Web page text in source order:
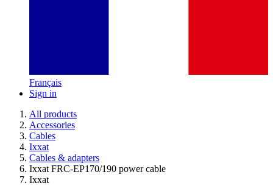
Français
Sign in
All products
Accessories
Cables
Ixxat
Cables & adapters
Ixxat FRC-EP170/190 power cable
Ixxat